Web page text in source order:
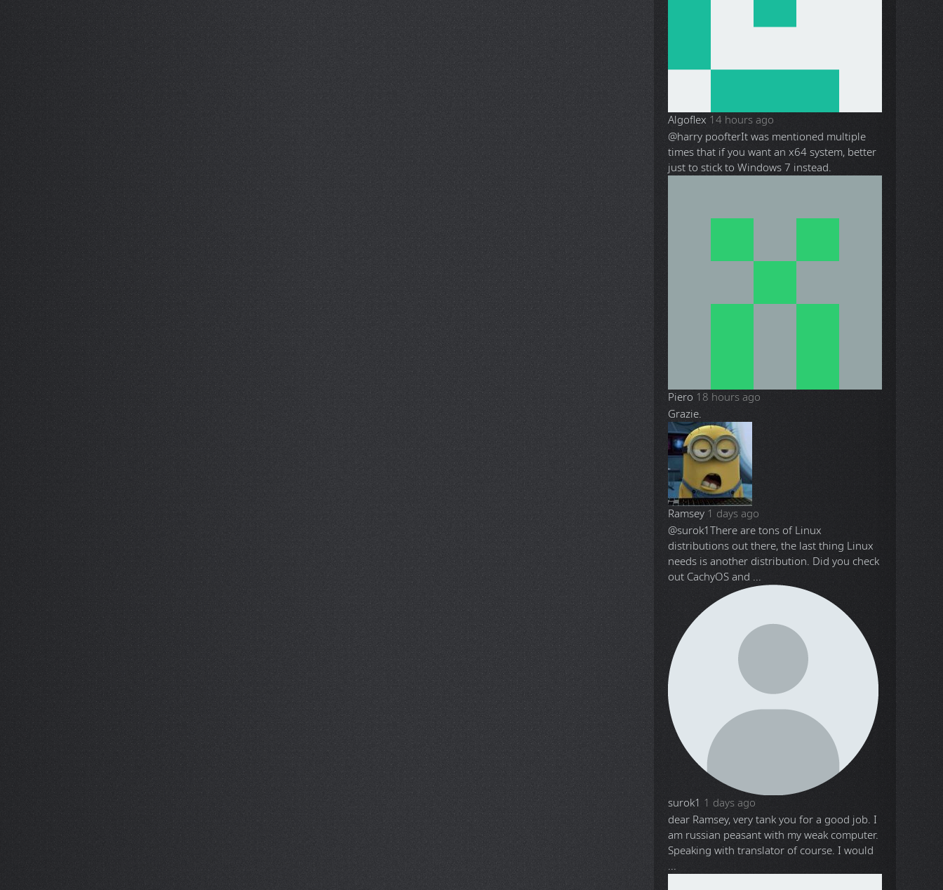
Algoflex 14 hours ago
@harry poofterIt was mentioned multiple
times that if you want an x64 system, better
just to stick to Windows 7 instead.
Piero 18 hours ago
Grazie.
Ramsey 1 days ago
@surok1There are tons of Linux
distributions out there, the last thing Linux
needs is another distribution. Did you check
out CachyOS and ...
surok1 1 days ago
dear Ramsey, very tank you for a good job. I
am russian peasant with my weak computer.
Speaking with translator of course. I would
...